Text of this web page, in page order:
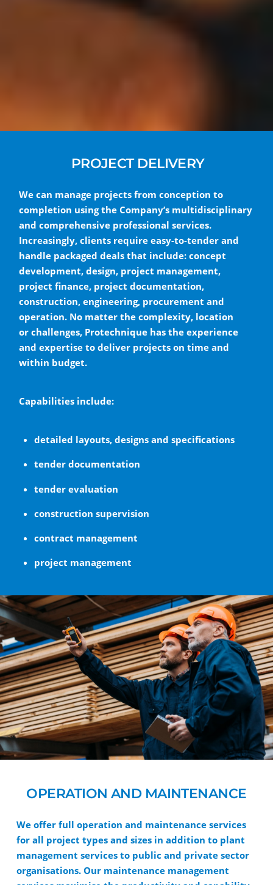
PROJECT DELIVERY
We can manage projects from conception to
completion using the Company’s multidisciplinary
and comprehensive professional services.
Increasingly, clients require easy-to-tender and
handle packaged deals that include: concept
development, design, project management,
project finance, project documentation,
construction, engineering, procurement and
operation. No matter the complexity, location
or challenges, Protechnique has the experience
and expertise to deliver projects on time and
within budget.
Capabilities include:
detailed layouts, designs and specifications
tender documentation
tender evaluation
construction supervision
contract management
project management
OPERATION AND MAINTENANCE
We offer full operation and maintenance services
for all project types and sizes in addition to plant
management services to public and private sector
organisations. Our maintenance management